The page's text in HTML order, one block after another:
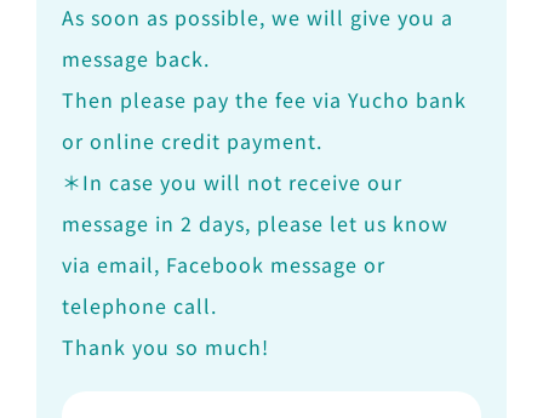
As soon as possible, we will give you a
message back.
Then please pay the fee via Yucho bank
or online credit payment.
＊In case you will not receive our
message in 2 days, please let us know
via email, Facebook message or
telephone call.
Thank you so much!